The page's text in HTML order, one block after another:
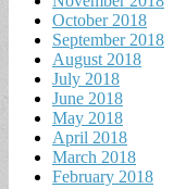
October 2018
September 2018
August 2018
July 2018
June 2018
May 2018
April 2018
March 2018
February 2018